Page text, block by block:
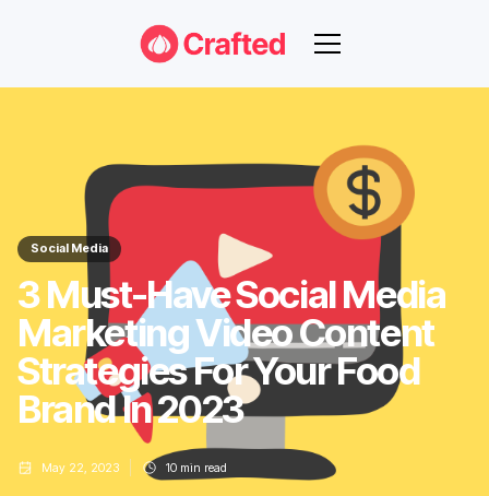
Social Media
3 Must-Have Social Media
Marketing Video Content
Strategies For Your Food
Brand In 2023
May 22, 2023 10 min read